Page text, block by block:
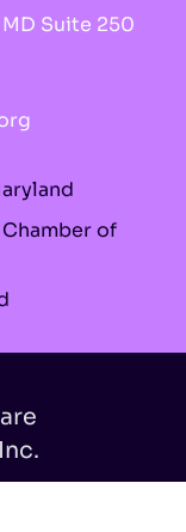
Suite 250
of